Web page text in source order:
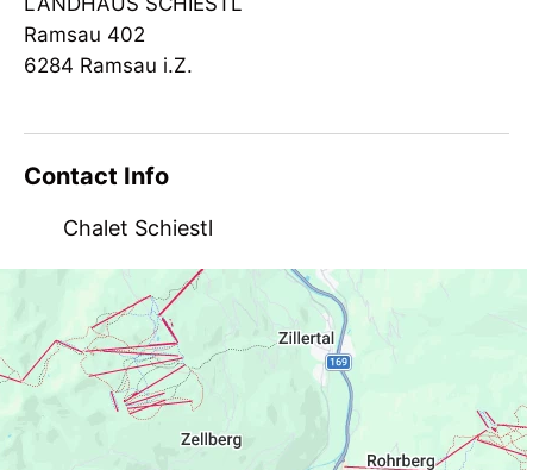
Suitability
groups
Ramsau 402
6284 Ramsau i.Z.
Contact Info
Chalet Schiestl
Ramsau 412, AT-6284 Ramsau
landhaus.schiestl@aon.at
+43 650 3006135
http://www.landhaus-schiestl.at